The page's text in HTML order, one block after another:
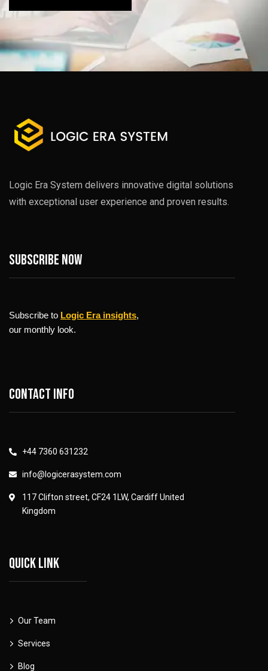
Logic Era System delivers innovative digital solutions
with exceptional user experience and proven results.
Subscribe now
Subscribe to Logic Era insights,
our monthly look.
Contact info
+44 7360 631232
info@logicerasystem.com
117 Clifton street, CF24 1LW, Cardiff United
Kingdom
Quick link
Our Team
Services
Blog